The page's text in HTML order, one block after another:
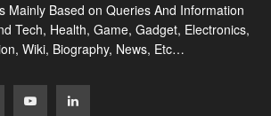
Mainly Based on Queries And Information
Tech, Health, Game, Gadget, Electronics,
Wiki, Biography, News, Etc…